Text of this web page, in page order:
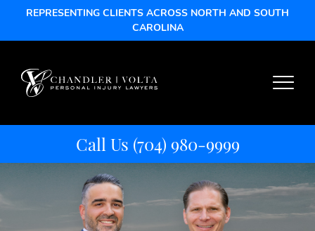
REPRESENTING CLIENTS ACROSS NORTH AND SOUTH
CAROLINA
Call Us (704) 980-9999